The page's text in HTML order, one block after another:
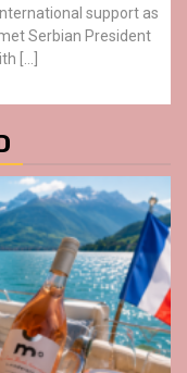
support as
Serbian President
[…]